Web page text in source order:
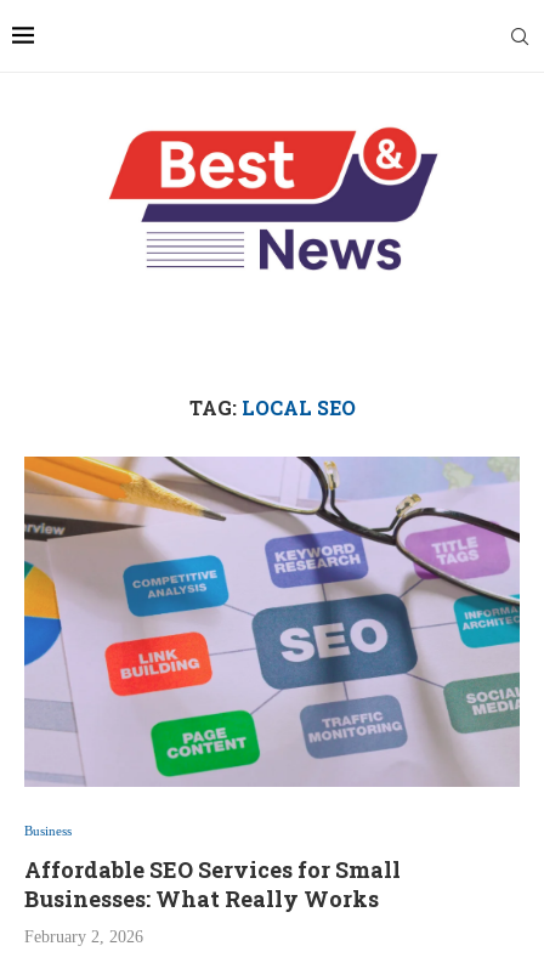
TAG: LOCAL SEO
Business
Affordable SEO Services for Small
Businesses: What Really Works
February 2, 2026